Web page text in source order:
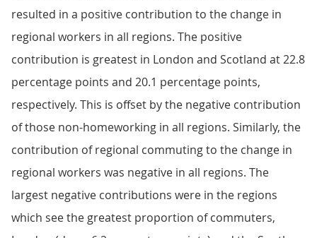
resulted in a positive contribution to the change in
regional workers in all regions. The positive
contribution is greatest in London and Scotland at 22.8
percentage points and 20.1 percentage points,
respectively. This is offset by the negative contribution
of those non-homeworking in all regions. Similarly, the
contribution of regional commuting to the change in
regional workers was negative in all regions. The
largest negative contributions were in the regions
which see the greatest proportion of commuters,